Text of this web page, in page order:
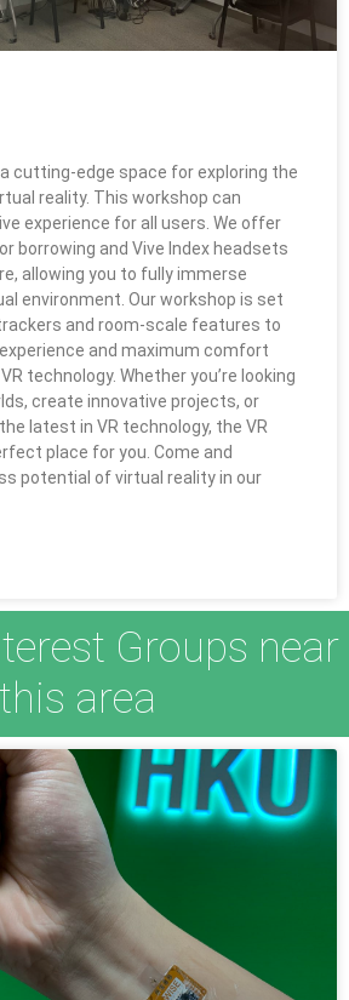
a cutting-edge space for exploring the
reality. This workshop can
experience for all users. We offer
borrowing and Vive Index headsets
allowing you to fully immerse
environment. Our workshop is set
and room-scale features to
and maximum comfort
technology. Whether you’re looking
create innovative projects, or
latest in VR technology, the VR
place for you. Come and
potential of virtual reality in our
Groups near
this area